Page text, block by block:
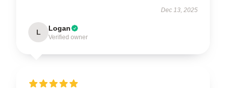
Dec 13, 2025
L Logan
Verified owner